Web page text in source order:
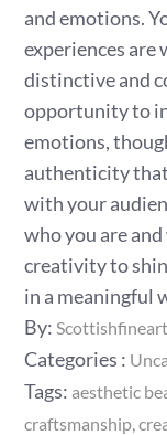
and emotions.
experiences
distinctive and
opportunity to
emotions,
authenticity that
with your
who you are
creativity to
in a meaningful
By:Scottishfineart
Categories
:
Categories :
Tags:aesthetic
craftsmanship